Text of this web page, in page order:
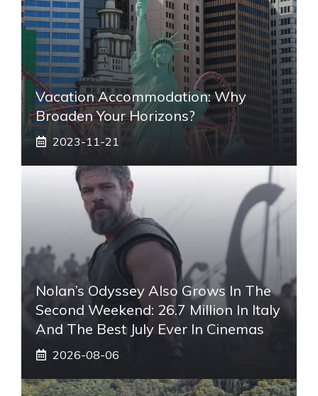
Vacation Accommodation: Why
Broaden Your Horizons?
2023-11-21
Nolan’s Odyssey Also Grows In The
Second Weekend: 26.7 Million In Italy
And The Best July Ever In Cinemas
2026-08-06